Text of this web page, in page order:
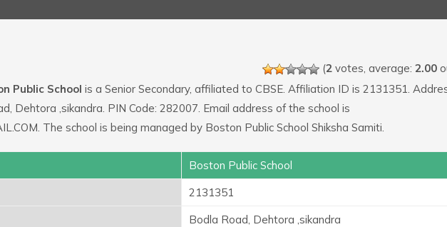
(2votes, average: 2.00
Public School is a Senior Secondary, affiliated to CBSE. Affiliation ID is 2131351.
Dehtora ,sikandra. PIN Code: 282007. Email address of the school is
The school is being managed by Boston Public School Shiksha Samiti.
Boston Public School
2131351
Bodla Road, Dehtora ,sikandra